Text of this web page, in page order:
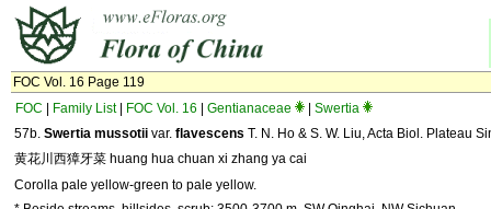
FOC Vol. 16 Page 119
FOC
Family List| FOC Vol. 16 Gentianaceae
Swertia
57b. Swertia mussotii var. flavescens T. N. Ho & S. W. Liu, Acta Biol. Plateau
黄花川西獐牙菜 huang hua chuan xi zhang ya cai
Corolla pale yellow-green to pale yellow.